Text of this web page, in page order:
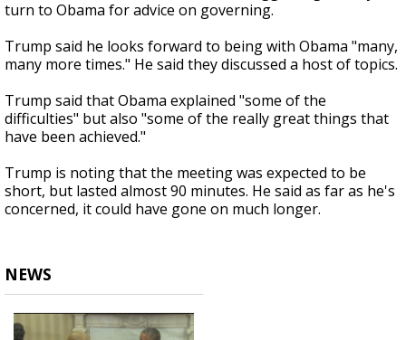
turn to Obama for advice on governing.
Trump said he looks forward to being with Obama "many,
many more times." He said they discussed a host of topics.
Trump said that Obama explained "some of the
difficulties" but also "some of the really great things that
have been achieved."
Trump is noting that the meeting was expected to be
short, but lasted almost 90 minutes. He said as far as he's
concerned, it could have gone on much longer.
NEWS